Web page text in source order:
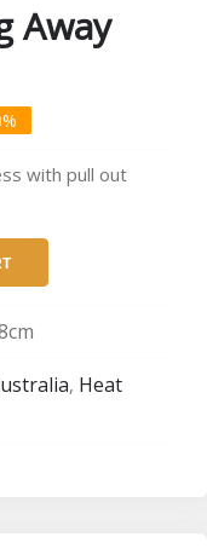
Away
with pull out
, Heat